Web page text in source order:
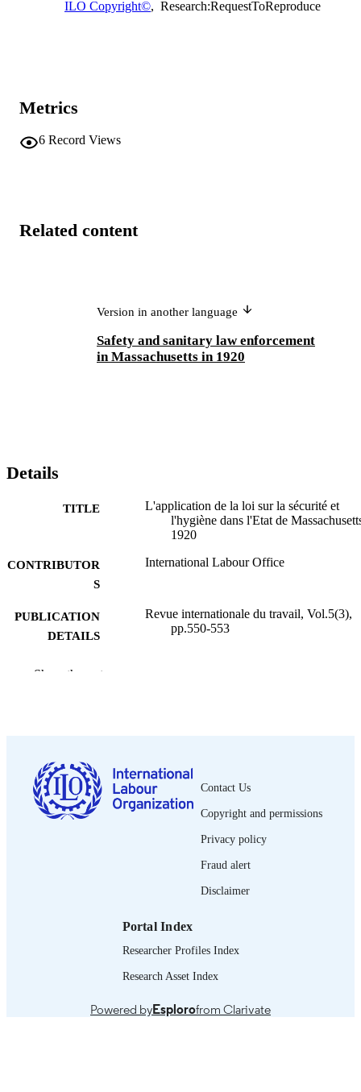
ILO Copyright©, Research:RequestToReproduce
Metrics
6 Record Views
Related content
Version in another language
Safety and sanitary law enforcement
in Massachusetts in 1920
Details
TITLE
L'application de la loi sur la sécurité et
l'hygiène dans l'Etat de
1920
CONTRIBUTOR
S
International Labour Office
PUBLICATION
DETAILS
Revue internationale du travail, Vol.5(3),
pp.550-553
PUBLISHER
LANGUAGE French
ASSET TYPE journal article
995319453702676
Show the rest
Contact Us
Copyright and permissions
Privacy policy
Fraud alert
Disclaimer
Portal Index
Researcher Profiles Index
Research Asset Index
Powered byEsplorofrom Clarivate